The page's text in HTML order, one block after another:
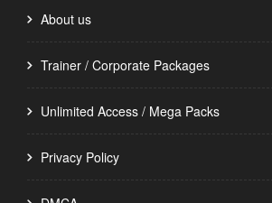
About us
Trainer / Corporate Packages
Unlimited Access / Mega Packs
Privacy Policy